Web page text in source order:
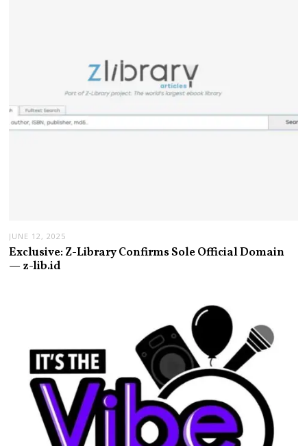
JUNE 12, 2025
Exclusive: Z-Library Confirms Sole Official Domain
— z-lib.id